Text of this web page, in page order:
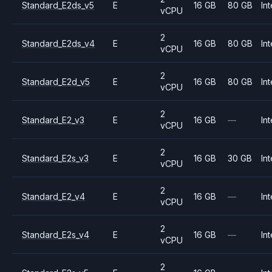
Standard_E2ds_v5 E
vCPU
16 GB 80 GB
Standard_E2ds_v4 E
2
vCPU
16 GB 80 GB
Standard_E2d_v5 E
2
vCPU
16 GB 80 GB
Standard_E2_v3 E
2
vCPU
16 GB —
Standard_E2s_v3 E
2
vCPU
16 GB 30 GB
Standard_E2_v4 E
2
vCPU
16 GB —
Standard_E2s_v4 E
2
vCPU
16 GB —
2